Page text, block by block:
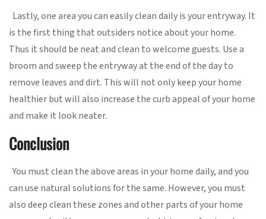
Lastly, one area you can easily clean daily is your entryway. It
is the first thing that outsiders notice about your home.
Thus it should be neat and clean to welcome guests. Use a
broom and sweep the entryway at the end of the day to
remove leaves and dirt. This will not only keep your home
healthier but will also increase the curb appeal of your home
and make it look neater.
Conclusion
You must clean the above areas in your home daily, and you
can use natural solutions for the same. However, you must
also deep clean these zones and other parts of your home